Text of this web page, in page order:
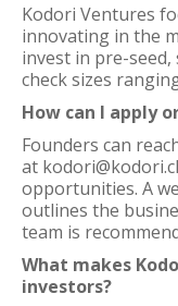
Kodori Ventures
innovating in the
invest in pre-seed,
check sizes
How can I apply
Founders can
at
opportunities. A
outlines the
team is
What makes
investors?